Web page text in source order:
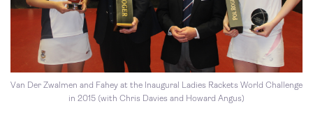
Van Der Zwalmen and Fahey at the Inaugural Ladies Rackets World Challenge
in 2015 (with Chris Davies and Howard Angus)